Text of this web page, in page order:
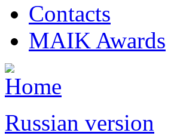
Contacts
MAIK Awards
Russian version